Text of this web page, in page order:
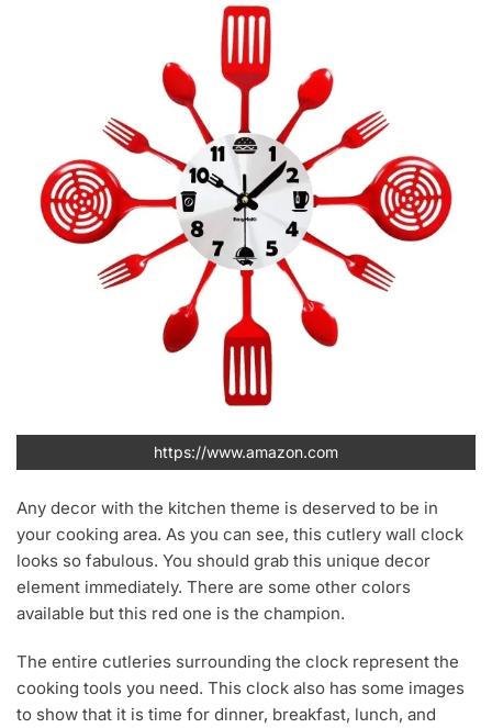
https://www.amazon.com
Any decor with the kitchen theme is deserved to be in
your cooking area. As you can see, this cutlery wall clock
looks so fabulous. You should grab this unique decor
element immediately. There are some other colors
available but this red one is the champion.
The entire cutleries surrounding the clock represent the
cooking tools you need. This clock also has some images
to show that it is time for dinner, breakfast, lunch, and